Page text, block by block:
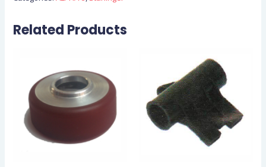
Related Products